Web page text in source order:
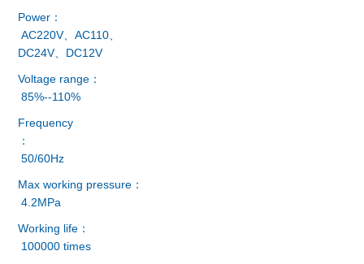
Power：
AC220V、AC110、
DC24V、DC12V
Voltage range：
85%--110%
Frequency
：
50/60Hz
Max working pressure：
4.2MPa
Working life：
100000 times